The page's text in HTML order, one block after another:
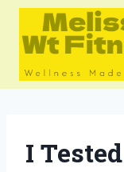
Skip
content
I